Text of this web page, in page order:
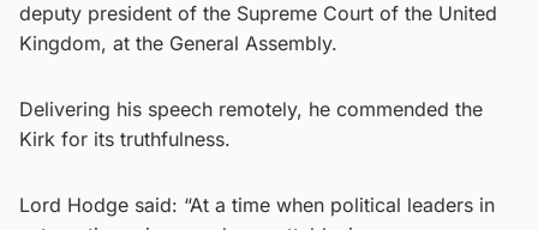
deputy president of the Supreme Court of the United
Kingdom, at the General Assembly.
Delivering his speech remotely, he commended the
Kirk for its truthfulness.
Lord Hodge said: “At a time when political leaders in